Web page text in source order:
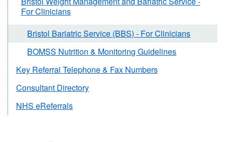
For Clinicians
Bristol Bariatric Service (BBS) - For Clinicians
BOMSS Nutrition & Monitoring Guidelines
Key Referral Telephone & Fax Numbers
Consultant Directory
NHS eReferrals